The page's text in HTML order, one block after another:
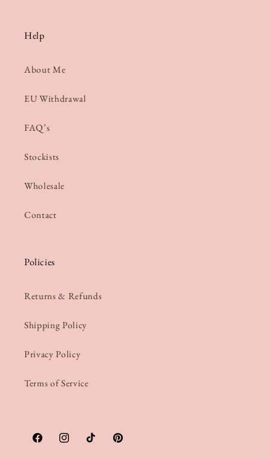
Help
About Me
EU Withdrawal
FAQ’s
Stockists
Wholesale
Contact
Policies
Returns & Refunds
Shipping Policy
Privacy Policy
Terms of Service
FacebookInstagramTikTokPinterest